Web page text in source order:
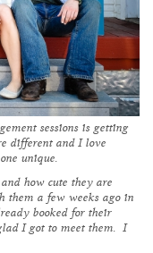
sessions is getting
different and I love
unique.
how cute they are
them a few weeks ago in
booked for their
I got to meet them. I